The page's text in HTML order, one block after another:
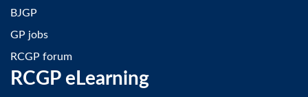
BJGP
GP jobs
RCGP forum
RCGP eLearning